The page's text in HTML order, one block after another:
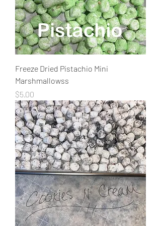
Freeze Dried Pistachio Mini
Marshmallowss
Price
$5.00